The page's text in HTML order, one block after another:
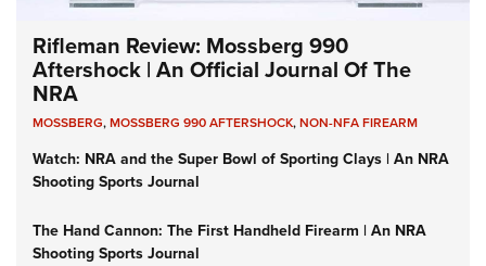
Rifleman Review: Mossberg 990
Aftershock | An Official Journal Of The
NRA
MOSSBERG,MOSSBERG 990 AFTERSHOCK,NON-NFA FIREARM
Watch: NRA and the Super Bowl of Sporting Clays | An NRA
Shooting Sports Journal
The Hand Cannon: The First Handheld Firearm | An NRA
Shooting Sports Journal